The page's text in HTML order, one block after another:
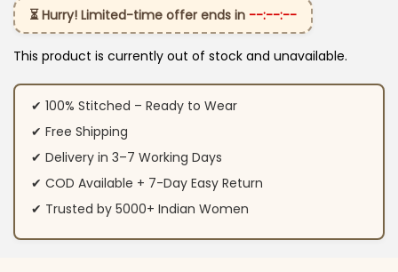
⏳ Hurry! Limited-time offer ends in --:--:--
This product is currently out of stock and unavailable.
✔ 100% Stitched – Ready to Wear
✔ Free Shipping
✔ Delivery in 3–7 Working Days
✔ COD Available + 7-Day Easy Return
✔ Trusted by 5000+ Indian Women